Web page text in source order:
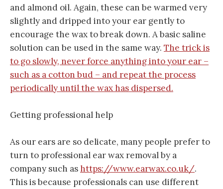
and almond oil. Again, these can be warmed very
slightly and dripped into your ear gently to
encourage the wax to break down. A basic saline
solution can be used in the same way. The trick is
to go slowly, never force anything into your ear –
such as a cotton bud – and repeat the process
periodically until the wax has dispersed.
Getting professional help
As our ears are so delicate, many people prefer to
turn to professional ear wax removal by a
company such ashttps://www.earwax.co.uk/.
This is because professionals can use different